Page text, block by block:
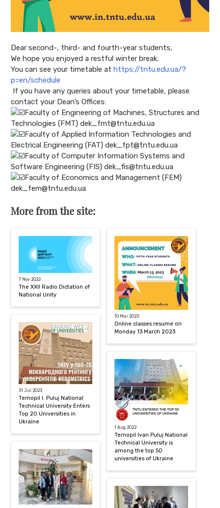
Dear second-, third- and fourth-year students,
We hope you enjoyed a restful winter break.
You can see your timetable athttps://tntu.edu.ua/?
p=en/schedule
If you have any queries about your timetable, please
contact your Dean’s Offices:
Faculty of Engineering of Machines, Structures and
Technologies (FMT) dek_fmt@tntu.edu.ua
Faculty of Applied Information Technologies and
Electrical Engineering (FAT) dek_fpt@tntu.edu.ua
Faculty of Computer Information Systems and
Software Engineering (FIS) dek_fis@tntu.edu.ua
Faculty of Economics and Management (FEM)
dek_fem@tntu.edu.ua
More from the site:
7 Nov 2022
The XXII Radio Dictation of
National Unity
31 Jul 2023
Ternopil I. Puluj National
Technical University Enters
Top 20 Universities in
Ukraine
10 Mar 2023
Online classes resume on
Monday 13 March 2023
1 Aug 2022
Ternopil Ivan Puluj National
Technical University is
among the top 50
universities of Ukraine